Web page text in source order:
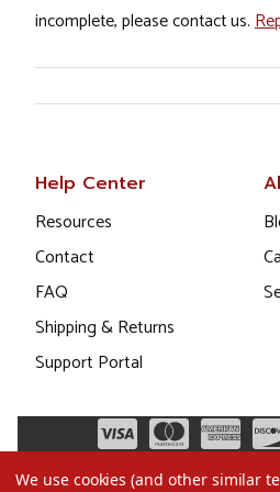
incomplete, please contact us.
Help Center
Resources
Contact
FAQ
Shipping & Returns
Support Portal
We use cookies (and other similar